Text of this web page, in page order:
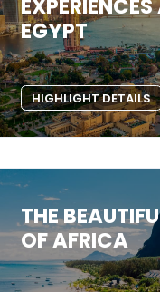
EGYPT
HIGHLIGHT DETAILS
THE
OF AFRICA